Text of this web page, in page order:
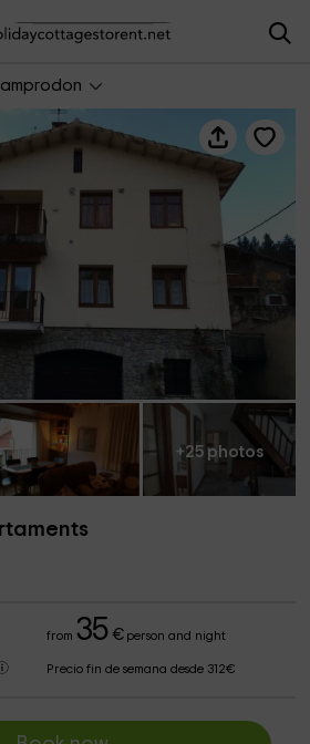
+25 photos
from35 €person and night
Precio fin de semana desde 312€